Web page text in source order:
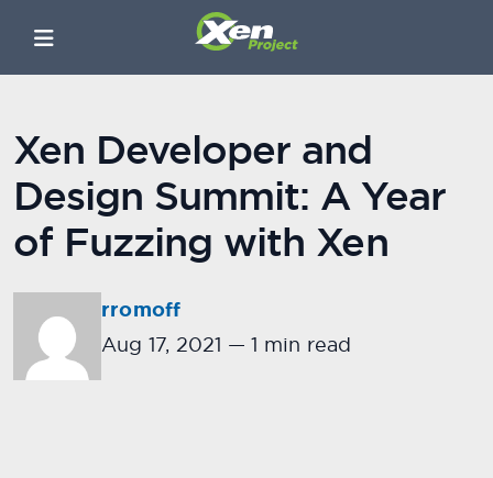
Xen Developer and
Design Summit: A Year
of Fuzzing with Xen
rromoff
Aug 17, 2021 — 1 min read